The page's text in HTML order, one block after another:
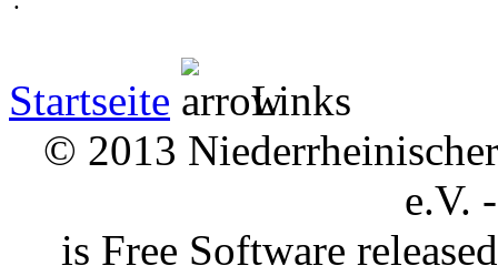
Startseite
Links
© 2013
e.V.
is Free Software